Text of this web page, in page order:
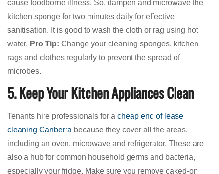
cause foodborne illness. So, dampen and microwave the
kitchen sponge for two minutes daily for effective
sanitisation. It is good to wash the cloth or rag using hot
water. Pro Tip: Change your cleaning sponges, kitchen
rags and clothes regularly to prevent the spread of
microbes.
5. Keep Your Kitchen Appliances Clean
Tenants hire professionals for a cheap end of lease
cleaning Canberra because they cover all the areas,
including an oven, microwave and refrigerator. These are
also a hub for common household germs and bacteria,
especially your fridge. Make sure you remove caked-on